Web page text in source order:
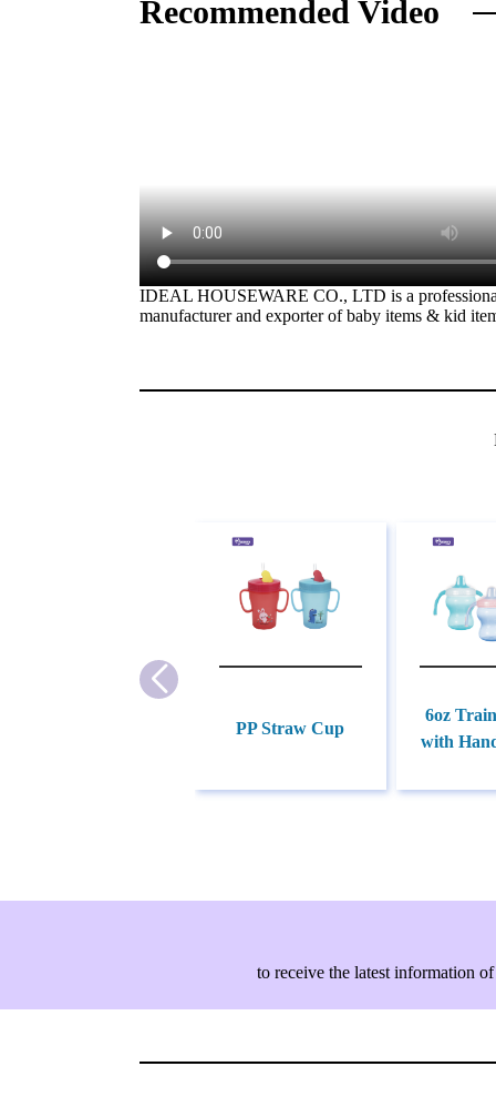
Recommended Video
IDEAL HOUSEWARE CO., LTD is a
manufacturer and exporter of baby items & kid
PP Straw Cup
6oz
with
to receive the latest information